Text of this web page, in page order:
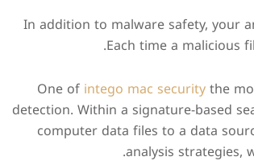
In addition to malware safety, your
Each time a malicious
One ofintego mac securitythe
detection. Within a signature-based
computer data files to a data
analysis strategies,